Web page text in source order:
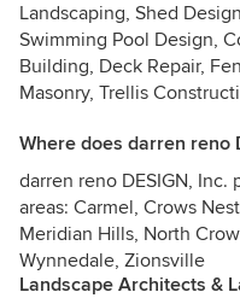
Landscaping, Shed
Swimming Pool Design,
Building, Deck Repair,
Masonry, Trellis
Where does darren reno
darren reno DESIGN,
areas: Carmel, Crows
Meridian Hills, North
Wynnedale, Zionsville
Landscape Architects &